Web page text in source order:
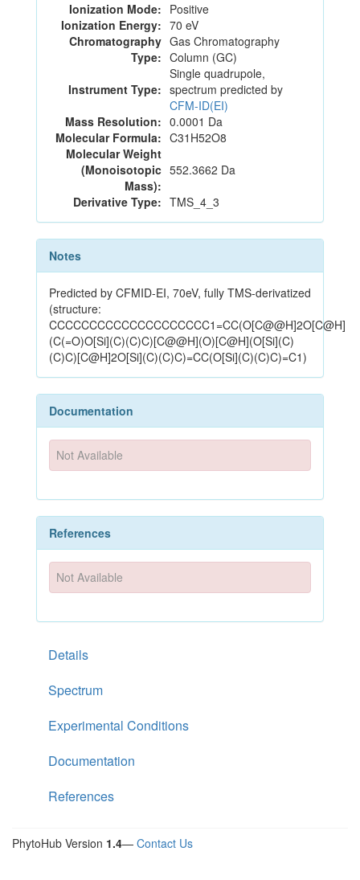
Ionization Mode: Positive
Ionization Energy: 70 eV
Chromatography
Type:
Gas Chromatography
Column (GC)
Instrument Type:
Single quadrupole,
spectrum predicted by
CFM-ID(EI)
Mass Resolution: 0.0001 Da
Molecular Formula: C31H52O8
Molecular Weight
(Monoisotopic
Mass):
552.3662 Da
Derivative Type: TMS_4_3
Notes
Predicted by CFMID-EI, 70eV, fully TMS-derivatized
(structure:
CCCCCCCCCCCCCCCCCCCC1=CC(O[C@@H]2O[C@H]
(C(=O)O[Si](C)(C)C)[C@@H](O)[C@H](O[Si](C)
(C)C)[C@H]2O[Si](C)(C)C)=CC(O[Si](C)(C)C)=C1)
Documentation
Not Available
References
Not Available
Details
Spectrum
Experimental Conditions
Documentation
References
PhytoHub Version 1.4— Contact Us